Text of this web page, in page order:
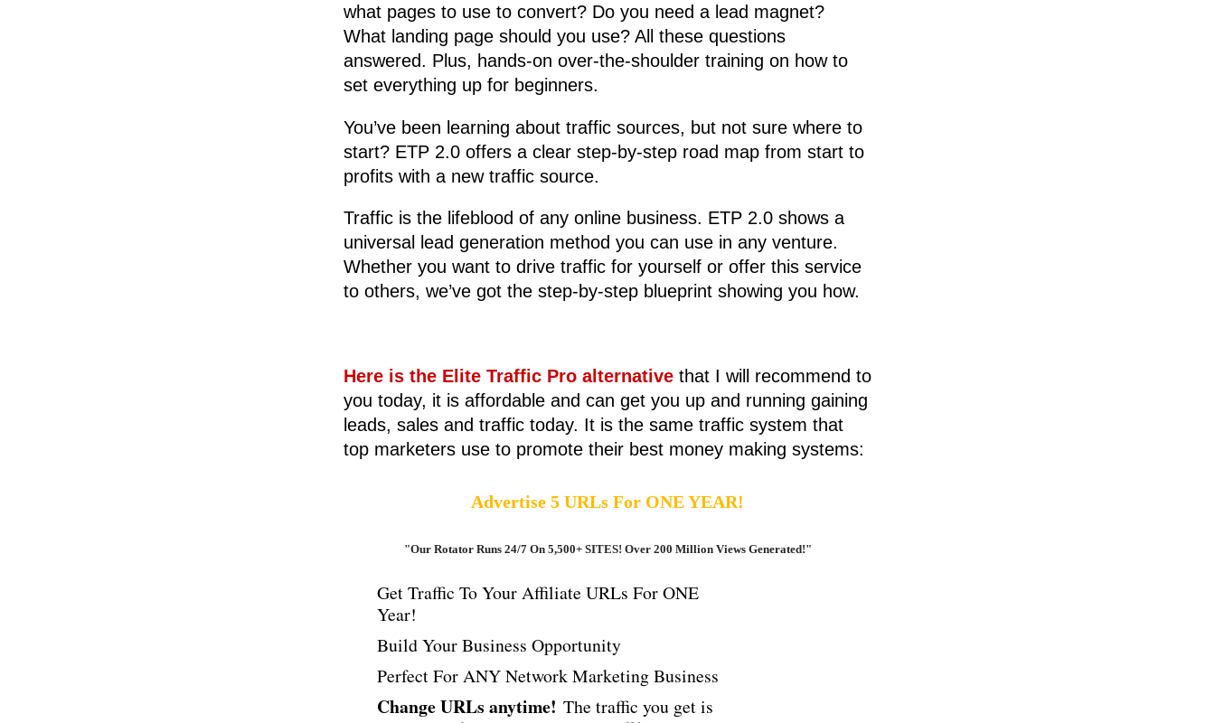
what pages to use to convert? Do you need a lead magnet?
What landing page should you use? All these questions
answered. Plus, hands-on over-the-shoulder training on how to
set everything up for beginners.
You’ve been learning about traffic sources, but not sure where to
start? ETP 2.0 offers a clear step-by-step road map from start to
profits with a new traffic source.
Traffic is the lifeblood of any online business. ETP 2.0 shows a
universal lead generation method you can use in any venture.
Whether you want to drive traffic for yourself or offer this service
to others, we’ve got the step-by-step blueprint showing you how.
Here is the Elite Traffic Pro alternative that I will recommend to
you today, it is affordable and can get you up and running gaining
leads, sales and traffic today. It is the same traffic system that
top marketers use to promote their best money making systems:
Advertise 5 URLs For ONE YEAR!
"Our Rotator Runs 24/7 On 5,500+ SITES! Over 200 Million Views Generated!"
Get Traffic To Your Affiliate URLs For ONE
Year!
Build Your Business Opportunity
Perfect For ANY Network Marketing Business
Change URLs anytime! The traffic you get is